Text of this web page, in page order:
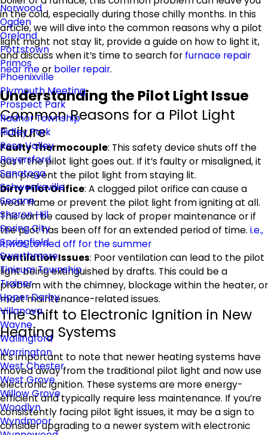
Norwood
Ogden
Oreland
Pottstown
Primos
Phoenixville
Plymouth Meeting
Prospect Park
Radnor Township
Ridley Park
Rose Valley
Royersford
Sanatoga
Schwenksville
Secane
Sharon Hill
Spring City
Springfield
Swarthmore
Tinicum Township
Trainer
Upper Darby
Villanova
Wayne
Wallingford
Warrington
West Chester
West Grove
Willow Grove
Woodlyn
Wyndmoor
in the cold, especially during those chilly months. In this
article, we will dive into the common reasons why a pilot
light might not stay lit, provide a guide on how to light it,
and discuss when it’s time to search for furnace repair
near meor boiler repair.
Understanding the Pilot Light Issue
Common Reasons for a Pilot Light
Failure
Faulty Thermocouple: This safety device shuts off the
gas if the pilot light goes out. If it’s faulty or misaligned, it
can prevent the pilot light from staying lit.
Dirty Pilot Orifice: A clogged pilot orifice can cause a
weak flame or prevent the pilot light from igniting at all.
This can be caused by lack of proper maintenance or if
the pilot has been off for an extended period of time. i.e.,
it was turned off for the summer
Ventilation Issues: Poor ventilation can lead to the pilot
light being extinguished by drafts. This could be a
problem with the chimney, blockage within the heater, or
most maintenance-related issues.
The Shift to Electronic Ignition in New
Heating Systems
It’s important to note that newer heating systems have
moved away from the traditional pilot light and now use
electronic ignition. These systems are more energy-
efficient and typically require less maintenance. If you’re
consistently facing pilot light issues, it may be a sign to
consider upgrading to a newer system with electronic